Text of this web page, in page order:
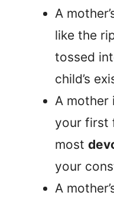
A
like the
tossed
child’s
A mother
your first
most
your
A